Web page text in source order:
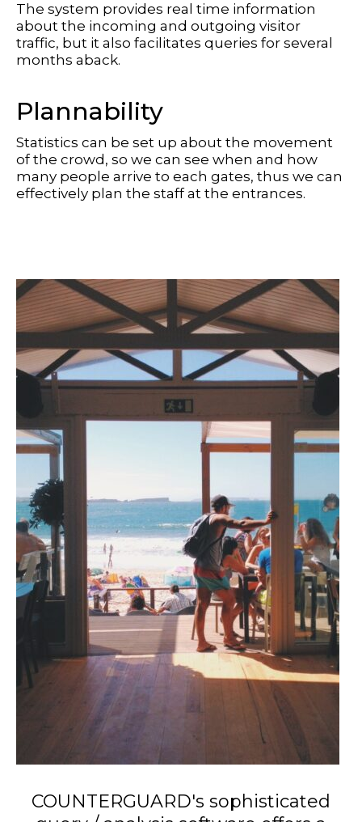
The system provides real time information
about the incoming and outgoing visitor
traffic, but it also facilitates queries for several
months aback.
Plannability
Statistics can be set up about the movement
of the crowd, so we can see when and how
many people arrive to each gates, thus we can
effectively plan the staff at the entrances.
COUNTERGUARD's sophisticated